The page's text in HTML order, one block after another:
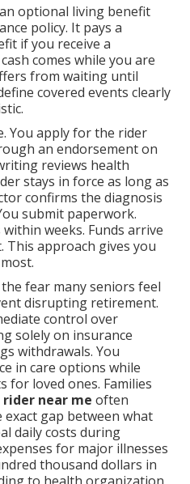
optional living benefit
policy. It pays a
if you receive a
comes while you are
from waiting until
covered events clearly
You apply for the rider
an endorsement on
reviews health
stays in force as long as
confirms the diagnosis
submit paperwork.
weeks. Funds arrive
This approach gives you
fear many seniors feel
disrupting retirement.
control over
solely on insurance
withdrawals. You
in care options while
for loved ones. Families
near me often
gap between what
daily costs during
for major illnesses
thousand dollars in